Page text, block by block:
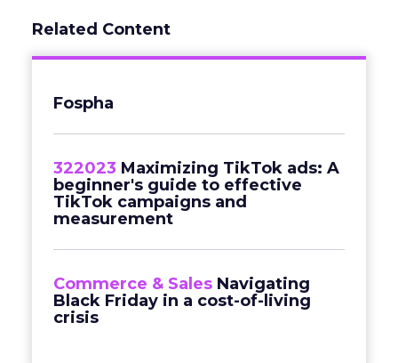
Related Content
Fospha
322023 Maximizing TikTok ads: A
beginner's guide to effective
TikTok campaigns and
measurement
Commerce & Sales Navigating
Black Friday in a cost-of-living
crisis